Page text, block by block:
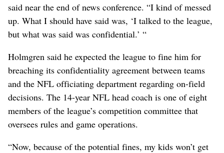
said near the end of news conference. “I kind of messed
up. What I should have said was, ‘I talked to the league,
but what was said was confidential.’ “
Holmgren said he expected the league to fine him for
breaching its confidentiality agreement between teams
and the NFL officiating department regarding on-field
decisions. The 14-year NFL head coach is one of eight
members of the league’s competition committee that
oversees rules and game operations.
“Now, because of the potential fines, my kids won’t get